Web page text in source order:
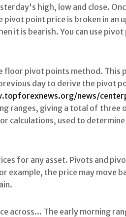
high, low and close.
point price is broken in an
it is bearish. You can use
floor pivot points method. This
day to derive the pivot
news/
ranges, giving a total of three
calculations, used to
for any asset. Pivots and
example, the price may move
across... The early morning